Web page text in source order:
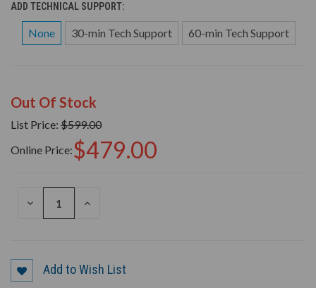
ADD TECHNICAL SUPPORT:
None 30-min Tech Support 60-min Tech Support
Out Of Stock
List Price: $599.00
Online Price:$479.00
DECREASE
INCREASE
Add to Wish List